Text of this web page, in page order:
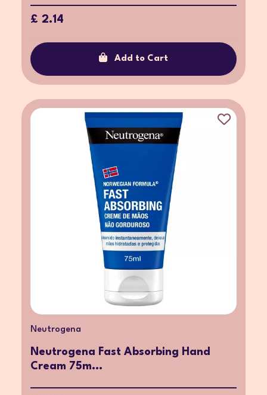
£ 2.14
Add to Cart
Neutrogena
Neutrogena Fast Absorbing Hand
Cream 75m...